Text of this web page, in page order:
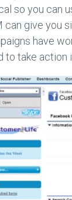
so you can
can give you
have
to take action